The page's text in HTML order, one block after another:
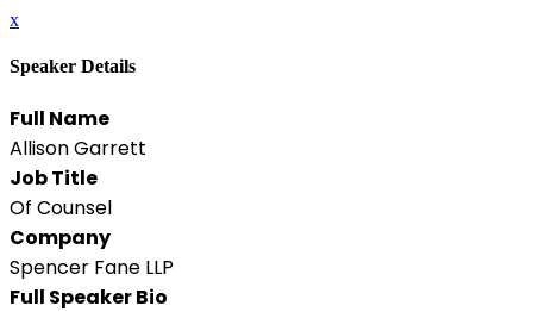
x
Speaker Details
Full Name
Allison Garrett
Job Title
Of Counsel
Company
Spencer Fane LLP
Full Speaker Bio